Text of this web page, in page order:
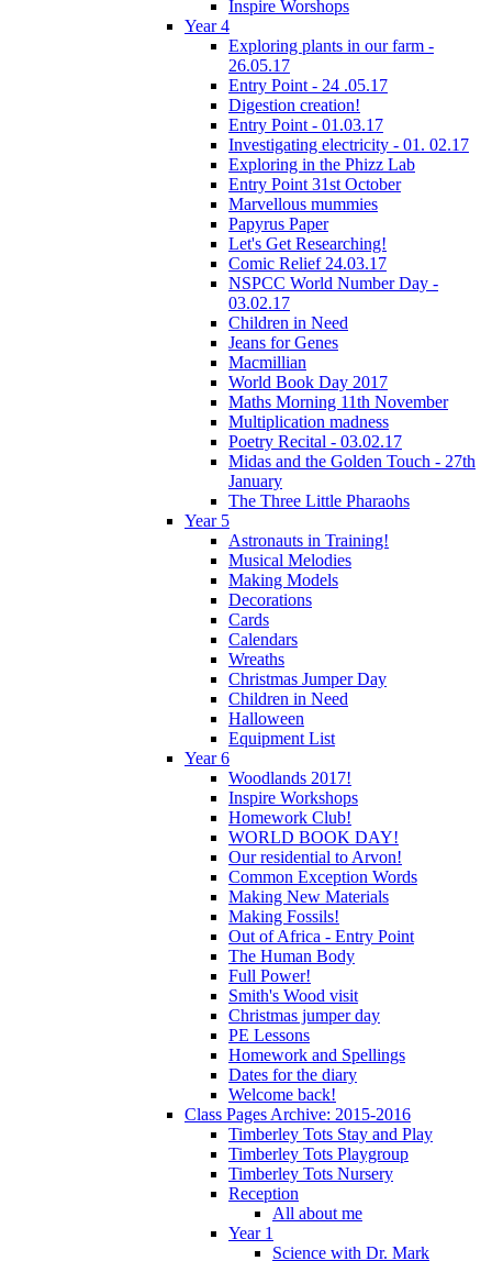
Inspire Worshops
Year 4
Exploring plants in our farm -
26.05.17
Entry Point - 24 .05.17
Digestion creation!
Entry Point - 01.03.17
Investigating electricity - 01. 02.17
Exploring in the Phizz Lab
Entry Point 31st October
Marvellous mummies
Papyrus Paper
Let's Get Researching!
Comic Relief 24.03.17
NSPCC World Number Day -
03.02.17
Children in Need
Jeans for Genes
Macmillian
World Book Day 2017
Maths Morning 11th November
Multiplication madness
Poetry Recital - 03.02.17
Midas and the Golden Touch - 27th
January
The Three Little Pharaohs
Year 5
Astronauts in Training!
Musical Melodies
Making Models
Decorations
Cards
Calendars
Wreaths
Christmas Jumper Day
Children in Need
Halloween
Equipment List
Year 6
Woodlands 2017!
Inspire Workshops
Homework Club!
WORLD BOOK DAY!
Our residential to Arvon!
Common Exception Words
Making New Materials
Making Fossils!
Out of Africa - Entry Point
The Human Body
Full Power!
Smith's Wood visit
Christmas jumper day
PE Lessons
Homework and Spellings
Dates for the diary
Welcome back!
Class Pages Archive: 2015-2016
Timberley Tots Stay and Play
Timberley Tots Playgroup
Timberley Tots Nursery
Reception
All about me
Year 1
Science with Dr. Mark